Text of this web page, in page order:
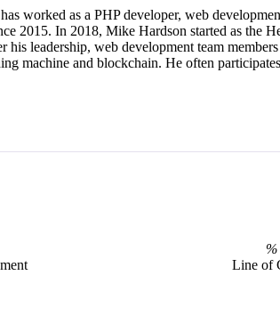
worked as a PHP developer, web
2015. In 2018, Mike Hardson started as the
his leadership, web development team
machine and blockchain. He often
%
Line of